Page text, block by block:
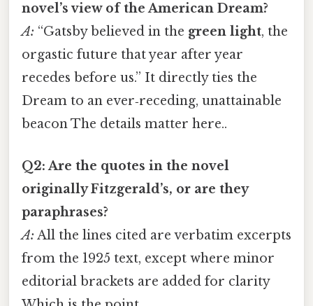
novel’s view of the American Dream?
A: “Gatsby believed in the green light, the
orgastic future that year after year
recedes before us.” It directly ties the
Dream to an ever‑receding, unattainable
beacon The details matter here..
Q2: Are the quotes in the novel
originally Fitzgerald’s, or are they
paraphrases?
A: All the lines cited are verbatim excerpts
from the 1925 text, except where minor
editorial brackets are added for clarity